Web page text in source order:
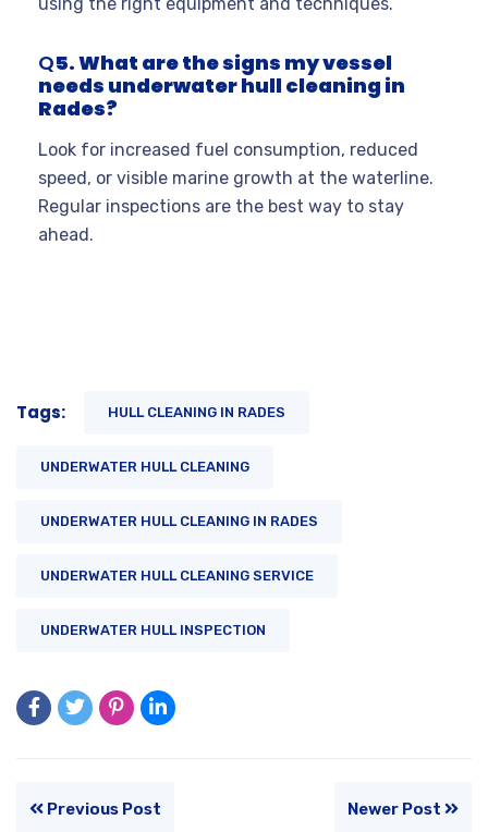
Q5. What are the signs my vessel
needs underwater hull cleaning in
Rades?
Look for increased fuel consumption, reduced
speed, or visible marine growth at the waterline.
Regular inspections are the best way to stay
ahead.
Tags: HULL CLEANING IN RADES
UNDERWATER HULL CLEANING
UNDERWATER HULL CLEANING IN RADES
UNDERWATER HULL CLEANING SERVICE
UNDERWATER HULL INSPECTION
Previous Post Newer Post